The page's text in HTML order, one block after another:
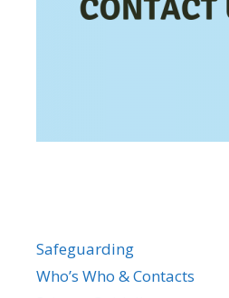
Safeguarding
Who’s Who & Contacts